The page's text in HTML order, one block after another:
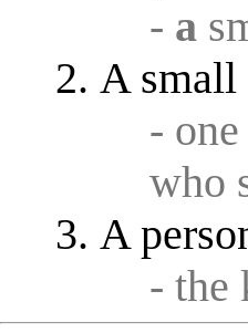
- a
A small
-
who
A
- the